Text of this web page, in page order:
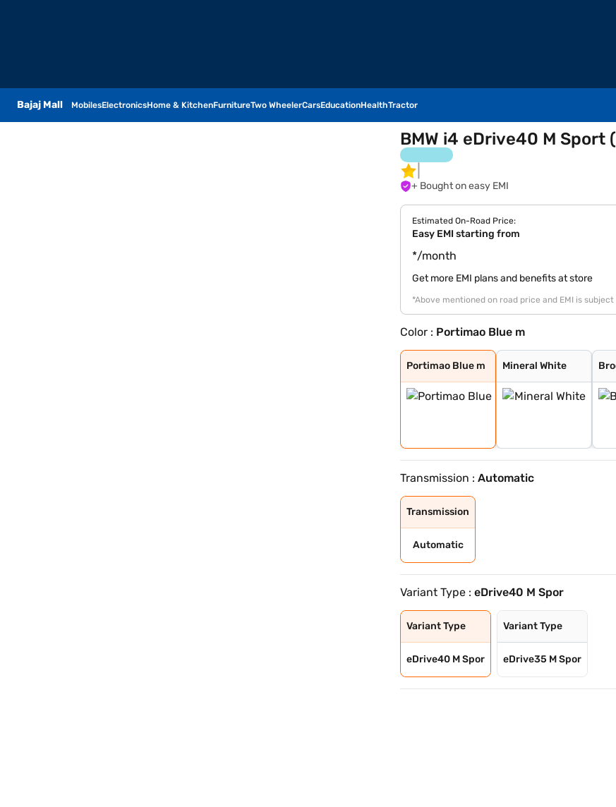
Bajaj Mall MobilesElectronicsHome & KitchenFurnitureTwo WheelerCarsEducationHealthTractor
BMW i4 eDrive40 M
+ Bought on easy EMI
Estimated On-Road Price:
Easy EMI starting from
*/month
Get more EMI plans and benefits at store
*Above mentioned on road price and EMI is
Color : Portimao Blue m
Portimao Blue m
Portimao Blue m
Mineral White
Mineral White
Brooklyn Grey m
Black Sapphire
Transmission :Automatic
Transmission
Automatic
Variant Type :eDrive40 M Spor
Variant Type
eDrive40 M Spor
Variant Type
eDrive35 M Spor